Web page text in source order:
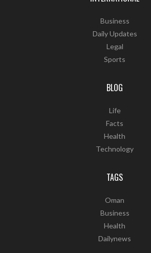
Business
Daily Updates
Legal
Sports
BLOG
Life
Facts
Health
Technology
TAGS
Oman
Business
Health
Dailynews